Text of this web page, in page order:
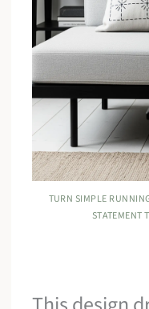
TURN SIMPLE
STATEMENT